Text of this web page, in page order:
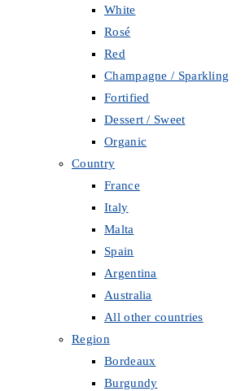
White
Rosé
Red
Champagne / Sparkling
Fortified
Dessert / Sweet
Organic
Country
France
Italy
Malta
Spain
Argentina
Australia
All other countries
Region
Bordeaux
Burgundy